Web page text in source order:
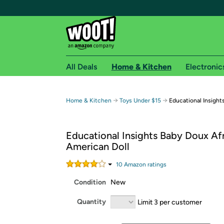
Free shipping for
Free Standard shipping on Woot! orders
Free Express shipping on Shirt.Woot orders
Amazon Prime membership required. See
Get started by logging in with Amazon or try a
All Deals Home & Kitchen
Home & Kitchen → Toys Under $15 → Educational
Educational Insights Baby Doux
American Doll
10 Amazon ratings
Condition New
Quantity Limit 3 per customer